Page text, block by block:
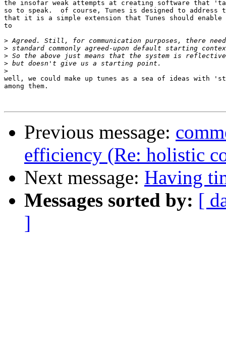
the insofar weak attempts at creating software that
so to speak.  of course, Tunes is designed to
that it is a simple extension that Tunes should enable
to
>
>
>
>
>
well, we could make up tunes as a sea of ideas with
among them.
Previous message:
efficiency (Re: holistic
Next message: Having
Messages sorted by: [
]